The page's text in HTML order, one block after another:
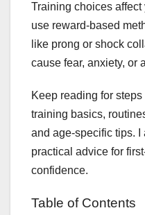
Training choices affect
use reward-based
like prong or shock
cause fear, anxiety, or
Keep reading for
training basics,
and age-specific tips. I
practical advice for
confidence.
Table of Contents